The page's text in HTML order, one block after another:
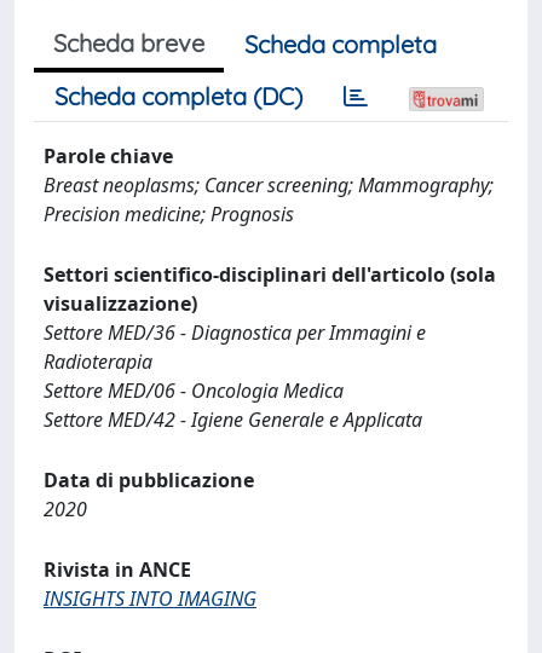
Scheda breve
Scheda completa
Scheda completa (DC)
Parole chiave
Breast neoplasms; Cancer screening; Mammography;
Precision medicine; Prognosis
Settori scientifico-disciplinari dell'articolo (sola
visualizzazione)
Settore MED/36 - Diagnostica per Immagini e
Radioterapia
Settore MED/06 - Oncologia Medica
Settore MED/42 - Igiene Generale e Applicata
Data di pubblicazione
2020
Rivista in ANCE
INSIGHTS INTO IMAGING